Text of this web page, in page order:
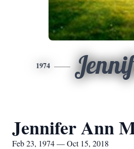
1974
Jennifer Ann
Feb 23, 1974 — Oct 15, 2018